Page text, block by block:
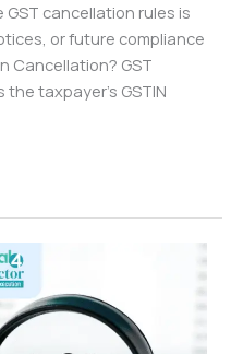
cancellation rules is
or future compliance
Cancellation? GST
taxpayer’s GSTIN